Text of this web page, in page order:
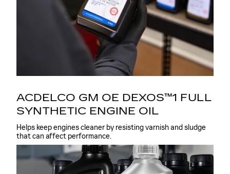
ACDELCO GM OE DEXOS™1 FULL
SYNTHETIC ENGINE OIL
Helps keep engines cleaner by resisting varnish and sludge
that can affect performance.